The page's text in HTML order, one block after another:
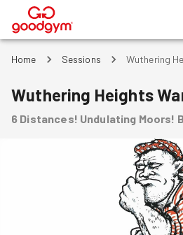
®
Home Sessions Wuthering
Wuthering Heights
6 Distances! Undulating Moors!